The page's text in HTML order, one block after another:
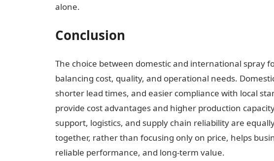
alone.
Conclusion
The choice between domestic and international spray
balancing cost, quality, and operational needs.
shorter lead times, and easier compliance with local
provide cost advantages and higher production
support, logistics, and supply chain reliability are
together, rather than focusing only on price, helps
reliable performance, and long-term value.